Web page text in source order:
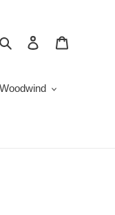
Search Log in